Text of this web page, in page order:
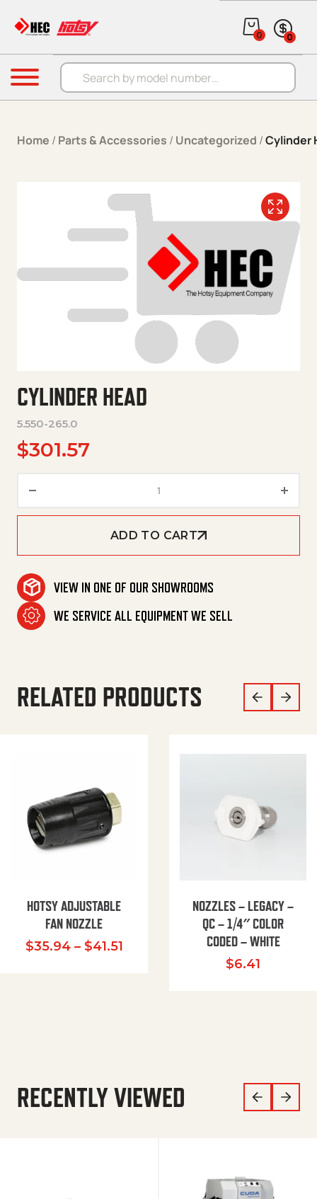
Products search
0 0
Menu
Home / Parts & Accessories / Uncategorized /Cylinder
CYLINDER HEAD
5.550-265.0
$301.57
ADD TO CART
VIEW IN ONE OF OUR SHOWROOMS
WE SERVICE ALL EQUIPMENT WE SELL
RELATED PRODUCTS
HOTSY ADJUSTABLE
FAN NOZZLE
$35.94 – $41.51Price range: $35.94 through
NOZZLES – LEGACY –
QC – 1/4″ COLOR
CODED – WHITE
$6.41
RECENTLY VIEWED